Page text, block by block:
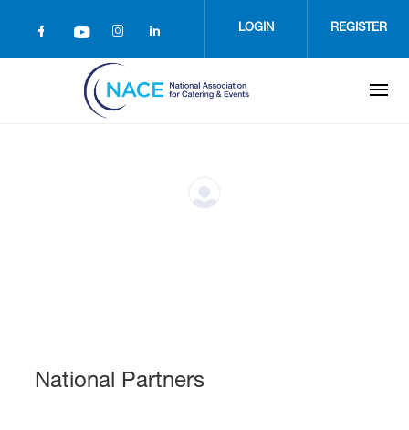
LOGIN REGISTER
National Partners